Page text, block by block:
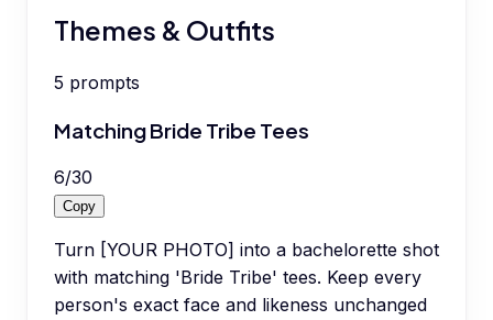
Themes & Outfits
5 prompts
Matching Bride Tribe Tees
6/30
Copy
Turn [YOUR PHOTO] into a bachelorette shot
with matching 'Bride Tribe' tees. Keep every
person's exact face and likeness unchanged